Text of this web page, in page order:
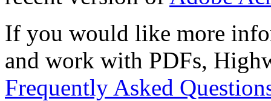
If you would like more
and work with PDFs,
Frequently Asked